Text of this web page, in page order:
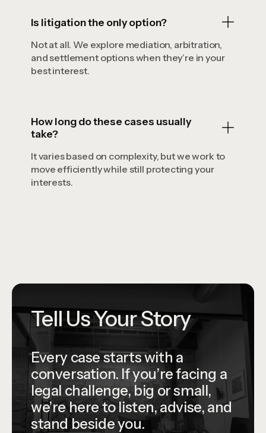
Is litigation the only option?
Not at all. We explore mediation, arbitration,
and settlement options when they’re in your
best interest.
How long do these cases usually
take?
It varies based on complexity, but we work to
move efficiently while still protecting your
interests.
Tell Us Your Story
Every case starts with a
conversation. If you’re facing a
legal challenge, big or small,
we’re here to listen, advise, and
stand beside you.